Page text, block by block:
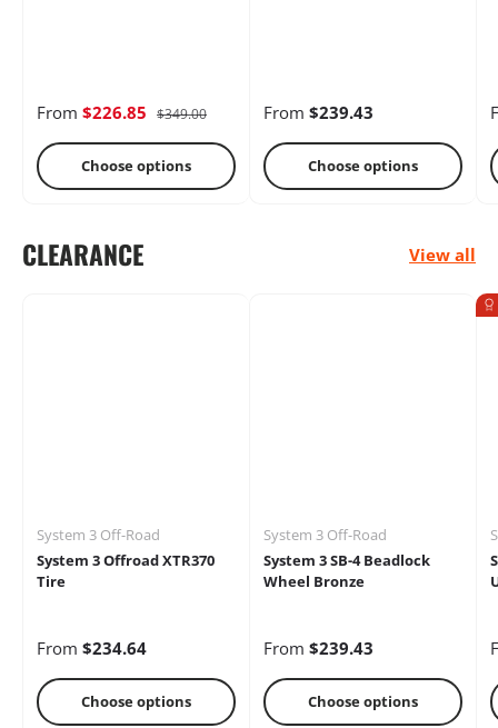
Chemicals
From $226.85 $349.00
Choose options
From $239.43
Choose options
CLEARANCE View all
System 3 Off-Road
System 3 Offroad XTR370
Tire
From $234.64
Choose options
System 3 Off-Road
System 3 SB-4 Beadlock
Wheel Bronze
From $239.43
Choose options